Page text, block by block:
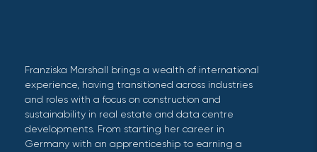
Franziska Marshall brings a wealth of international
experience, having transitioned across industries
and roles with a focus on construction and
sustainability in real estate and data centre
developments. From starting her career in
Germany with an apprenticeship to earning a